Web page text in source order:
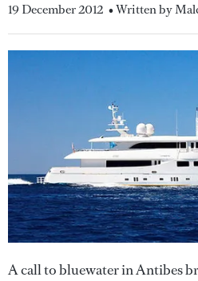
19 December 2012 • Written by
A call to bluewater in Antibes